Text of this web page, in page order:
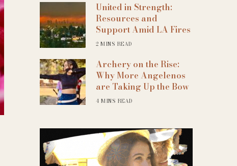
United in Strength:
Resources and
Support Amid LA Fires
2 MINS READ
Archery on the Rise:
Why More Angelenos
are Taking Up the Bow
4 MINS READ